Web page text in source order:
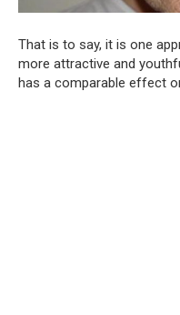
That is to say, it is one
more attractive and
has a comparable effect